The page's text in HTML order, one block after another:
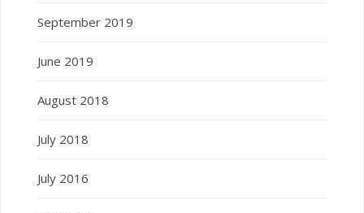
September 2019
June 2019
August 2018
July 2018
July 2016